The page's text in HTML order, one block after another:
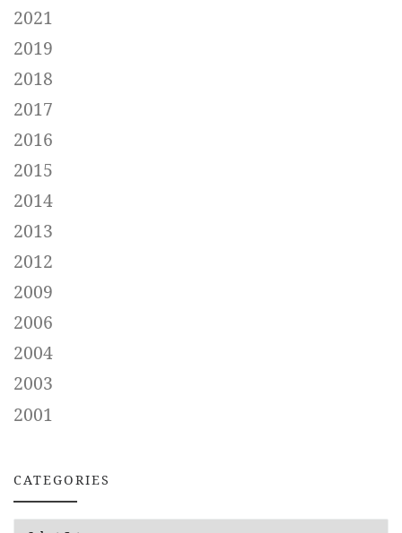
2021
2019
2018
2017
2016
2015
2014
2013
2012
2009
2006
2004
2003
2001
CATEGORIES